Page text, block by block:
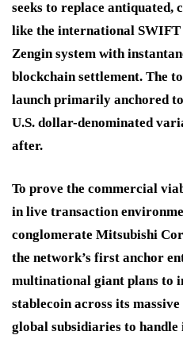
seeks to replace
like the international SWIFT
Zengin system with
blockchain settlement. The
launch primarily anchored
U.S. dollar-denominated
after.
To prove the commercial
in live transaction
conglomerate Mitsubishi
the network’s first anchor
multinational giant plans to
stablecoin across its
global subsidiaries to